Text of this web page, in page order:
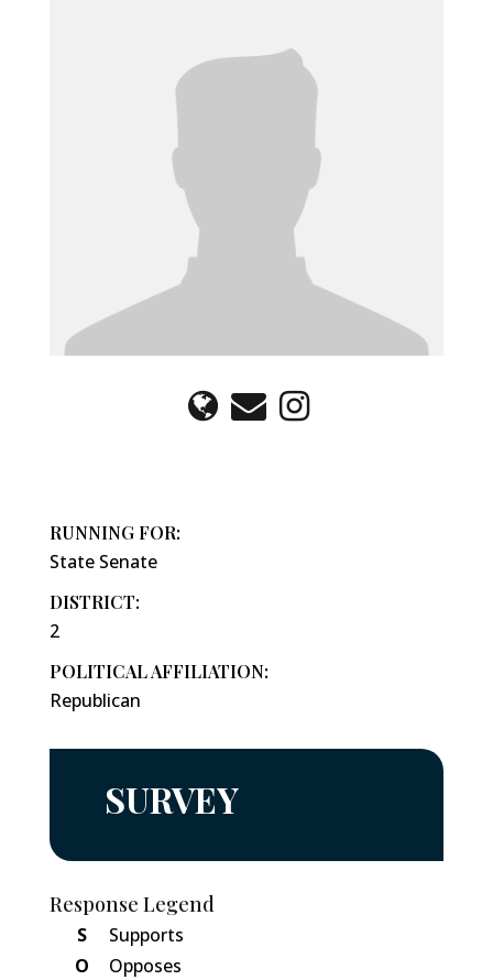
RUNNING FOR:
State Senate
DISTRICT:
2
POLITICAL AFFILIATION:
Republican
SURVEY
Response Legend
S
Supports
O
Opposes